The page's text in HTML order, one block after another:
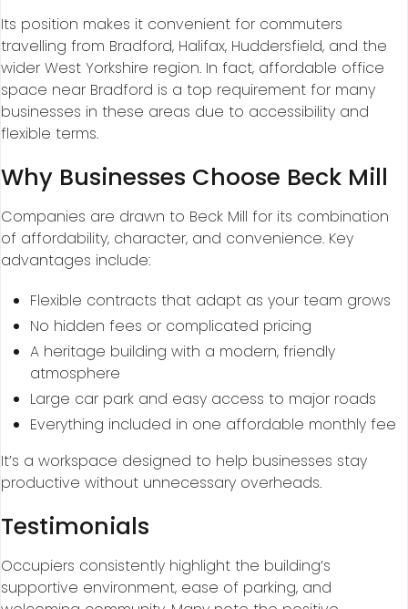
Its position makes it convenient for commuters
travelling from Bradford, Halifax, Huddersfield, and the
wider West Yorkshire region. In fact, affordable office
space near Bradford is a top requirement for many
businesses in these areas due to accessibility and
flexible terms.
Why Businesses Choose Beck Mill
Companies are drawn to Beck Mill for its combination
of affordability, character, and convenience. Key
advantages include:
Flexible contracts that adapt as your team grows
No hidden fees or complicated pricing
A heritage building with a modern, friendly
atmosphere
Large car park and easy access to major roads
Everything included in one affordable monthly fee
It’s a workspace designed to help businesses stay
productive without unnecessary overheads.
Testimonials
Occupiers consistently highlight the building’s
supportive environment, ease of parking, and